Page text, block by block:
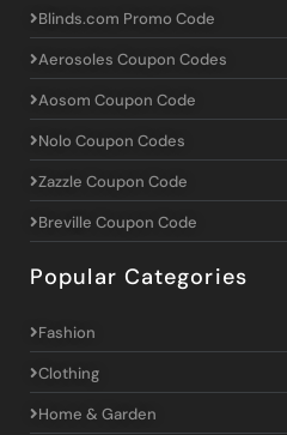
Blinds.com Promo Code
Aerosoles Coupon Codes
Aosom Coupon Code
Nolo Coupon Codes
Zazzle Coupon Code
Breville Coupon Code
Popular Categories
Fashion
Clothing
Home & Garden